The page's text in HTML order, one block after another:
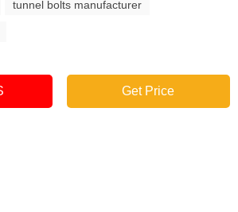
tunnel bolts manufacturer
Get Price